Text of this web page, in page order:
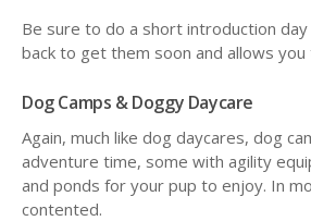
Be sure to do a short introduction
back to get them soon and allows
Dog Camps & Doggy Daycare
Again, much like dog daycares, dog
adventure time, some with agility
and ponds for your pup to enjoy. In
contented.